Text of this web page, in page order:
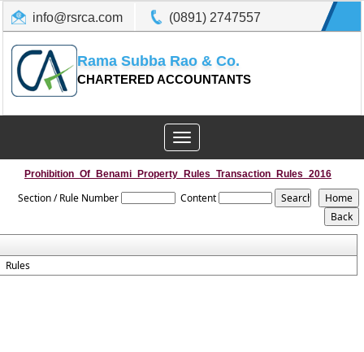
info@rsrca.com (0891) 2747557
Rama Subba Rao & Co.
CHARTERED ACCOUNTANTS
Toggle
navigation
Prohibition_Of_Benami_Property_Rules_Transaction_Rules_2016
Section / Rule Number Content
Rules